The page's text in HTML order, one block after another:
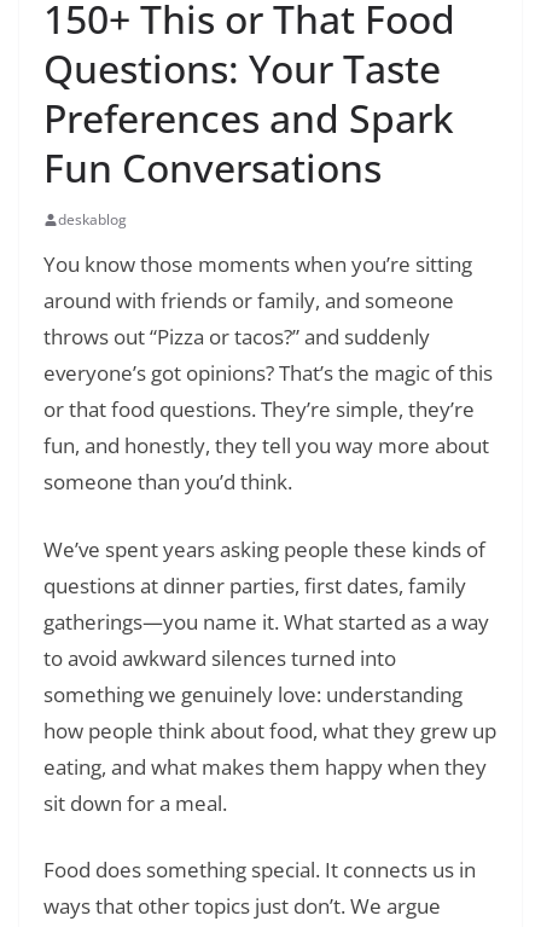
150+ This or That Food
Questions: Your Taste
Preferences and Spark
Fun Conversations
deskablog
You know those moments when you’re sitting
around with friends or family, and someone
throws out “Pizza or tacos?” and suddenly
everyone’s got opinions? That’s the magic of this
or that food questions. They’re simple, they’re
fun, and honestly, they tell you way more about
someone than you’d think.
We’ve spent years asking people these kinds of
questions at dinner parties, first dates, family
gatherings—you name it. What started as a way
to avoid awkward silences turned into
something we genuinely love: understanding
how people think about food, what they grew up
eating, and what makes them happy when they
sit down for a meal.
Food does something special. It connects us in
ways that other topics just don’t. We argue